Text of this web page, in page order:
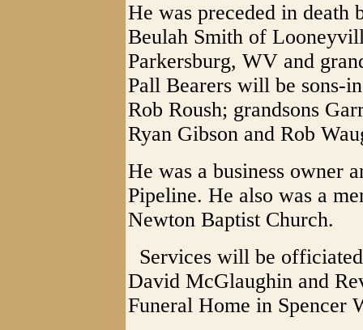
He was preceded in death
Beulah Smith of
Parkersburg, WV and
Pall Bearers will be sons-
Rob Roush; grandsons
Ryan Gibson and Rob
He was a business owner
Pipeline. He also was a
Newton Baptist Church.
Services will be
David McGlaughin and
Funeral Home in Spencer